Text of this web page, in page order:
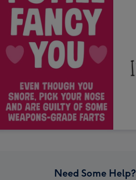
Need Some Help?